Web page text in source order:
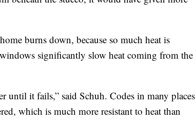
burns down, because so much heat is
significantly slow heat coming from the
until it fails,” said Schuh. Codes in many places
which is much more resistant to heat than